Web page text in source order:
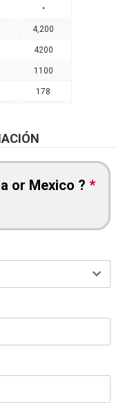
•
4,200
4200
1100
178
or Mexico ? *